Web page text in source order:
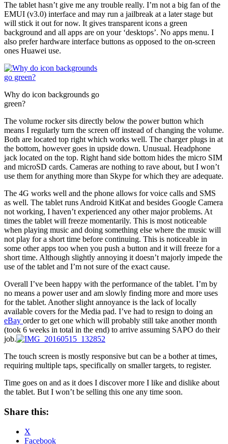
The tablet hasn’t give me any trouble really. I’m not a big fan of the
EMUI (v3.0) interface and may run a jailbreak at a later stage but
will stick it out for now. It gives transparent icons a green
background and all apps are on your ‘desktops’. No apps menu. I
also prefer hardware interface buttons as opposed to the on-screen
ones Huawei use.
Why do icon backgrounds go
green?
The volume rocker sits directly below the power button which
means I regularly turn the screen off instead of changing the volume.
Both are located top right which works well. The charger plugs in at
the bottom, however goes in upside down. Unusual. Headphone
jack located on the top. Right hand side bottom hides the micro SIM
and microSD cards. Cameras are nothing to rave about, but I won’t
use them for anything more than Skype for which they are adequate.
The 4G works well and the phone allows for voice calls and SMS
as well. The tablet runs Android KitKat and besides Google Camera
not working, I haven’t experienced any other major problems. At
times the tablet will freeze momentarily. This is most noticeable
when playing music and doing something else where the music will
not play for a short time before continuing. This is noticeable in
some other apps too when you push a button and it will freeze for a
short time. Although slightly annoying it doesn’t majorly impede the
use of the tablet and I’m not sure of the exact cause.
Overall I’ve been happy with the performance of the tablet. I’m by
no means a power user and am slowly finding more and more uses
for the tablet. Another slight annoyance is the lack of locally
available covers for the Media pad. I’ve had to resign to doing an
eBay order to get one which will probably still take another month
(took 6 weeks in total in the end) to arrive assuming SAPO do their
job.
The touch screen is mostly responsive but can be a bother at times,
requiring multiple taps, specifically on smaller targets, to register.
Time goes on and as it does I discover more I like and dislike about
the tablet. But I won’t be selling this one any time soon.
Share this:
X
Facebook